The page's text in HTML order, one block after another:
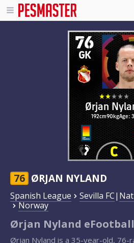
76
GK
Ørjan
192cm90kgAge:
76 ØRJAN NYLAND
Spanish League Sevilla FC|
Norway
Ørjan Nyland
Ørjan Nyland is a 35-year-old, 76-